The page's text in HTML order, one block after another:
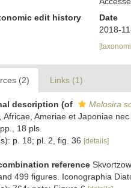
edit history
Date
2018-
(2) Links (1)
description (of Melosira
Africae, Ameriae et Japoniae
18 pls.
p. 18; pl. 2, fig. 36 [details]
reference
499 figures. Iconographia